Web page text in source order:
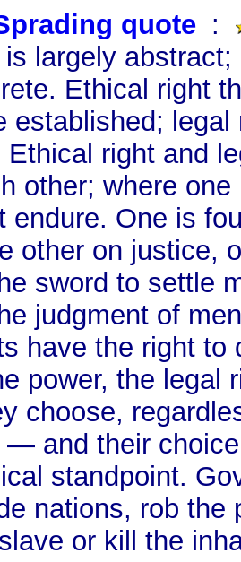
quote :
largely
Ethical right
established; legal
Ethical right and
other; where
endure. One is
other on justice,
sword to settle
judgment of
have the right to
power, the legal
choose,
— and their
standpoint.
nations, rob the
or kill the